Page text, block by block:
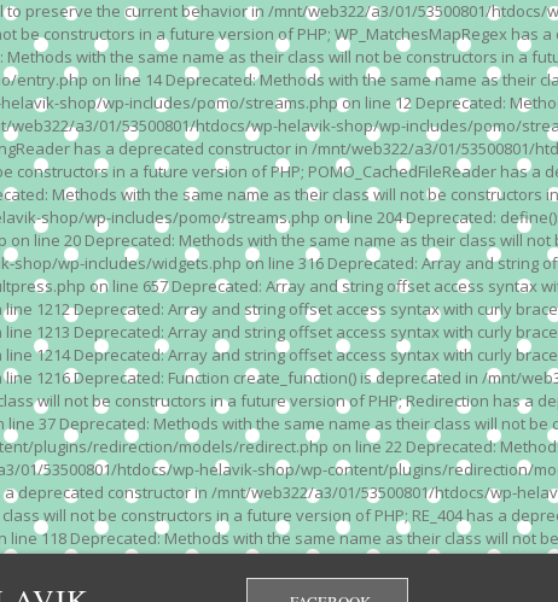
preserve the current behavior in /mnt/web322/a3/01/53500801/
constructors in a future version of PHP; WP_MatchesMapRegex has
with the same name as their class will not be constructors in a
on line 14 Deprecated: Methods with the same name as their
shop/wp-includes/pomo/streams.php on line 12 Deprecated:
a3/01/53500801/htdocs/wp-helavik-shop/wp-includes/pomo/
has a deprecated constructor in /mnt/web322/a3/01/53500801/
in a future version of PHP; POMO_CachedFileReader has a
Methods with the same name as their class will not be constructors
shop/wp-includes/pomo/streams.php on line 204 Deprecated:
line 20 Deprecated: Methods with the same name as their class will
wp-includes/widgets.php on line 316 Deprecated: Array and string
on line 657 Deprecated: Array and string offset access syntax
1212 Deprecated: Array and string offset access syntax with curly
1213 Deprecated: Array and string offset access syntax with curly
1214 Deprecated: Array and string offset access syntax with curly
1216 Deprecated: Function create_function() is deprecated in /mnt/
will not be constructors in a future version of PHP; Redirection has a
37 Deprecated: Methods with the same name as their class will not be
plugins/redirection/models/redirect.php on line 22 Deprecated:
01/53500801/htdocs/wp-helavik-shop/wp-content/plugins/redirection/
deprecated constructor in /mnt/web322/a3/01/53500801/htdocs/wp-
will not be constructors in a future version of PHP; RE_404 has a
118 Deprecated: Methods with the same name as their class will not
plugins/redirection/models/group.php on line 3 Deprecated:
01/53500801/htdocs/wp-helavik-shop/wp-content/plugins/redirection/